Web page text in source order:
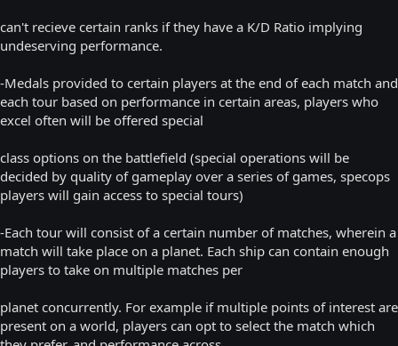
can't recieve certain ranks if they have a K/D Ratio implying
undeserving performance.
-Medals provided to certain players at the end of each match and
each tour based on performance in certain areas, players who
excel often will be offered special
class options on the battlefield (special operations will be
decided by quality of gameplay over a series of games, specops
players will gain access to special tours)
-Each tour will consist of a certain number of matches, wherein a
match will take place on a planet. Each ship can contain enough
players to take on multiple matches per
planet concurrently. For example if multiple points of interest are
present on a world, players can opt to select the match which